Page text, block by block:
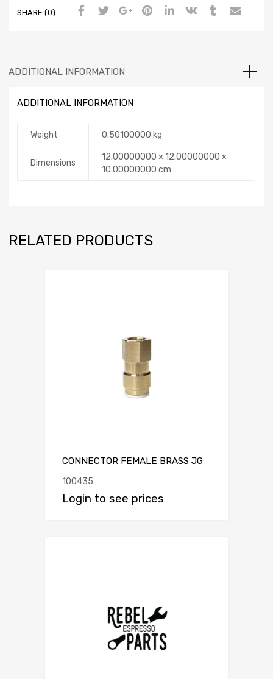
SHARE (0)
ADDITIONAL INFORMATION
ADDITIONAL INFORMATION
Weight 0.50100000 kg
Dimensions
12.00000000 × 12.00000000 ×
10.00000000 cm
RELATED PRODUCTS
CONNECTOR FEMALE BRASS JG
100435
Login to see prices